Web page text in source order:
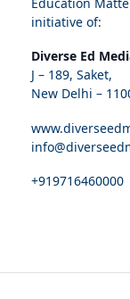
initiative of:
Diverse Ed
J – 189, Saket,
New Delhi –
+919716460000